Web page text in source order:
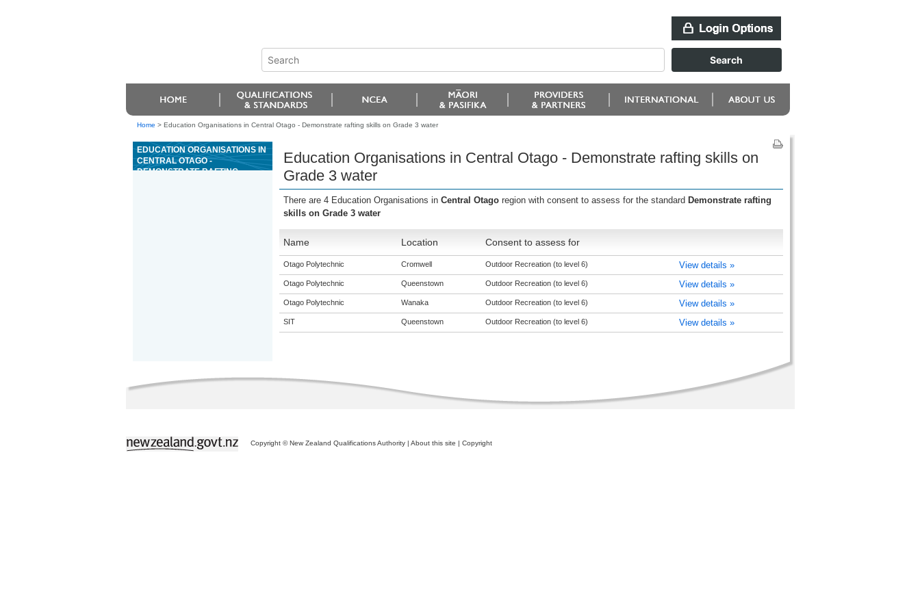
Home > Education Organisations in Central Otago - Demonstrate rafting skills on Grade 3 water
EDUCATION ORGANISATIONS IN
CENTRAL OTAGO -
DEMONSTRATE RAFTING
Education Organisations in Central Otago - Demonstrate rafting skills on
Grade 3 water
There are 4 Education Organisations in Central Otago region with consent to assess for the standard Demonstrate rafting
skills on Grade 3 water
Name Location Consent to assess for
Otago Polytechnic Cromwell Outdoor Recreation (to level 6) View details »
Otago Polytechnic Queenstown Outdoor Recreation (to level 6) View details »
Otago Polytechnic Wanaka Outdoor Recreation (to level 6) View details »
SIT Queenstown Outdoor Recreation (to level 6) View details »
Copyright © New Zealand Qualifications Authority | About this site | Copyright